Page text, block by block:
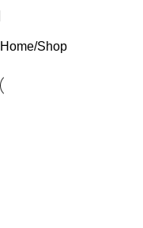
Home Shop